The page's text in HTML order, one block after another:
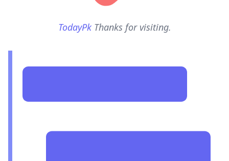
TodayPk Thanks for visiting.